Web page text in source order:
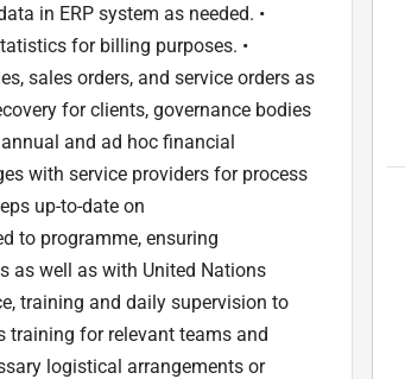
in ERP system as needed. •
for billing purposes. •
sales orders, and service orders as
for clients, governance bodies
and ad hoc financial
with service providers for process
up-to-date on
to programme, ensuring
as well as with United Nations
training and daily supervision to
training for relevant teams and
logistical arrangements or